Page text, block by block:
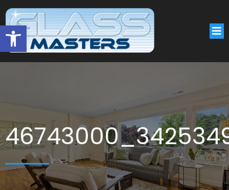
Open toolbar